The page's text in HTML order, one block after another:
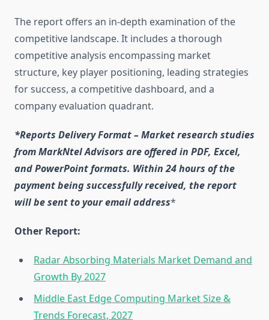
The report offers an in-depth examination of the
competitive landscape. It includes a thorough
competitive analysis encompassing market
structure, key player positioning, leading strategies
for success, a competitive dashboard, and a
company evaluation quadrant.
*Reports Delivery Format – Market research studies
from MarkNtel Advisors are offered in PDF, Excel,
and PowerPoint formats. Within 24 hours of the
payment being successfully received, the report
will be sent to your email address*
Other Report:
Radar Absorbing Materials Market Demand and
Growth By 2027
Middle East Edge Computing Market Size &
Trends Forecast, 2027